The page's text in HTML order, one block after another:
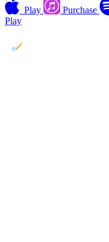
Play
Purchase
Play